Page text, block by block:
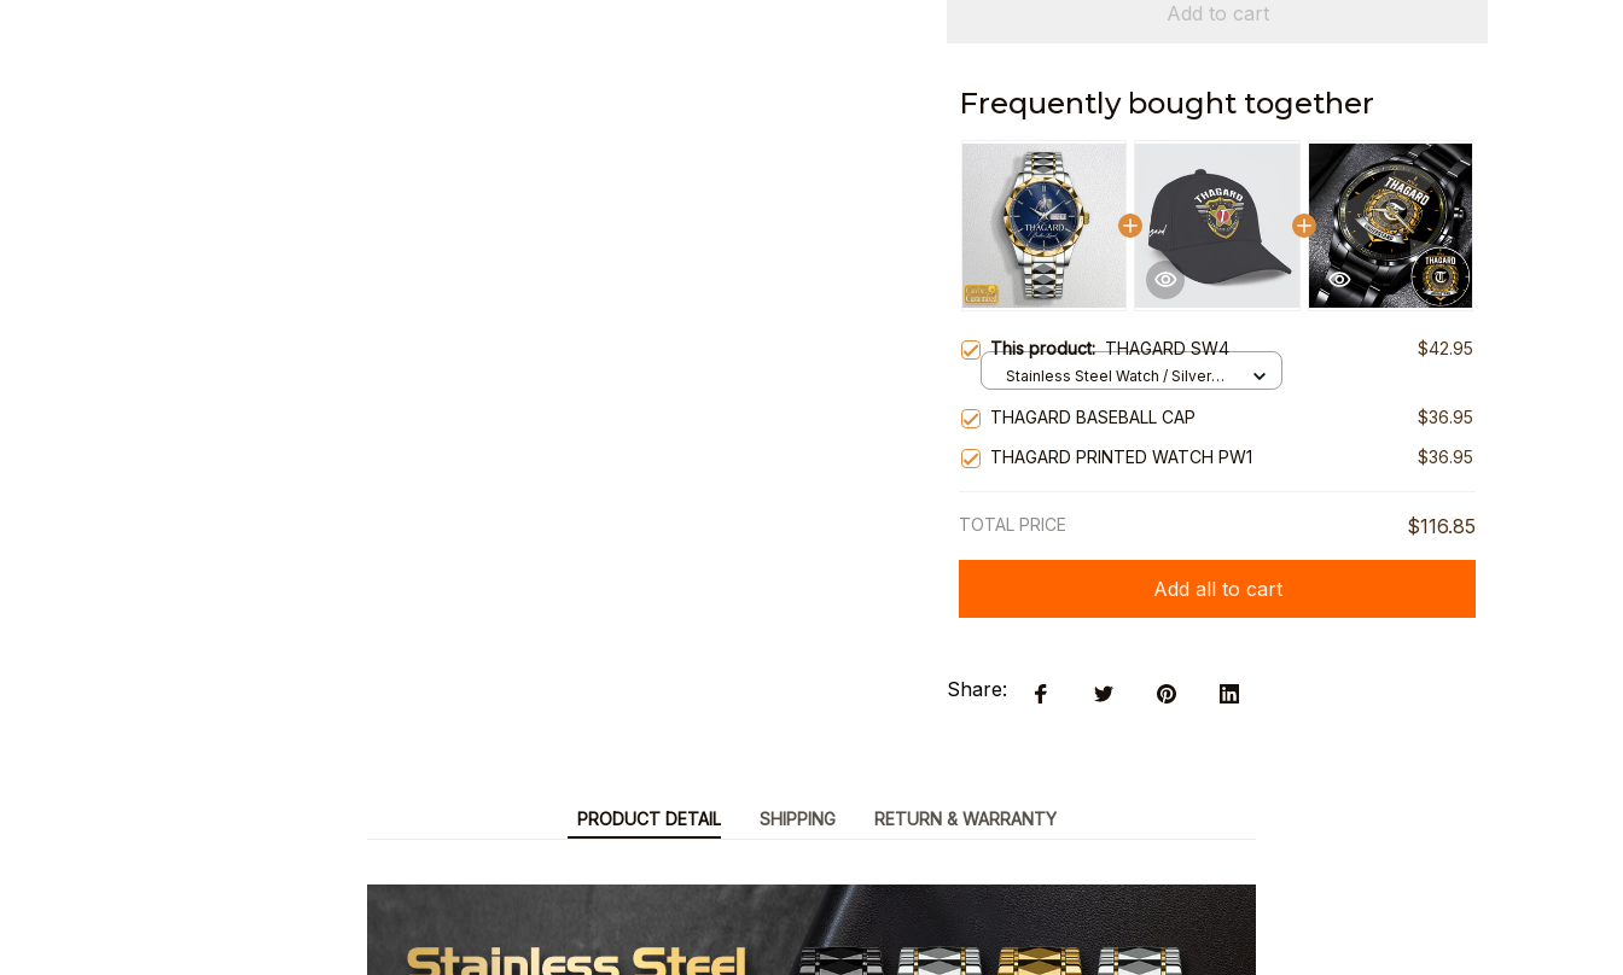
Add to cart
Frequently bought together
This product:THAGARD SW4 $42.95
Stainless Steel Watch / Silver
THAGARD BASEBALL CAP
$36.95
THAGARD PRINTED WATCH PW1
$36.95
TOTAL PRICE $116.85
Add all to cart
Share:
PRODUCT DETAIL SHIPPING RETURN & WARRANTY